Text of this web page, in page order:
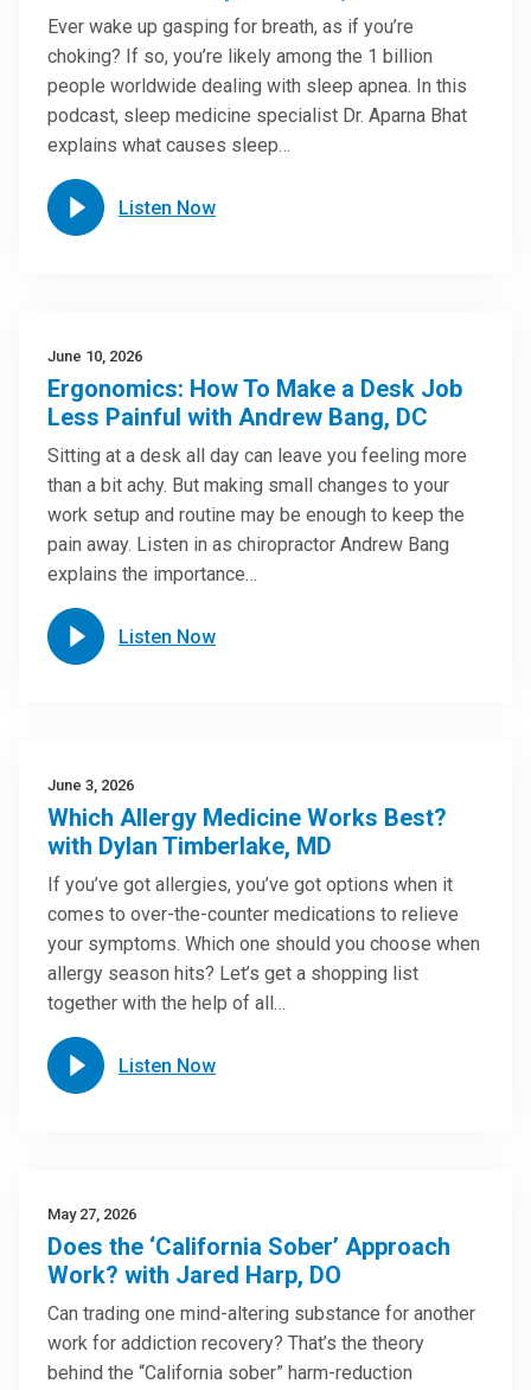
Ever wake up gasping for breath, as if you’re
choking? If so, you’re likely among the 1 billion
people worldwide dealing with sleep apnea. In this
podcast, sleep medicine specialist Dr. Aparna Bhat
explains what causes sleep…
Listen Now
June 10, 2026
Ergonomics: How To Make a Desk Job
Less Painful with Andrew Bang, DC
Sitting at a desk all day can leave you feeling more
than a bit achy. But making small changes to your
work setup and routine may be enough to keep the
pain away. Listen in as chiropractor Andrew Bang
explains the importance…
Listen Now
June 3, 2026
Which Allergy Medicine Works Best?
with Dylan Timberlake, MD
If you’ve got allergies, you’ve got options when it
comes to over-the-counter medications to relieve
your symptoms. Which one should you choose when
allergy season hits? Let’s get a shopping list
together with the help of all…
Listen Now
May 27, 2026
Does the ‘California Sober’ Approach
Work? with Jared Harp, DO
Can trading one mind-altering substance for another
work for addiction recovery? That’s the theory
behind the “California sober” harm-reduction